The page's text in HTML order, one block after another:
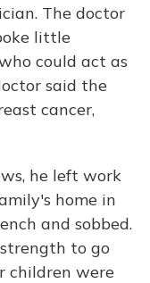
The doctor
little
could act as
said the
cancer,
he left work
home in
and sobbed.
to go
children were